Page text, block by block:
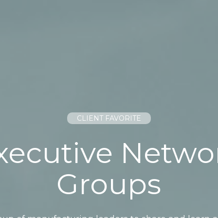
CLIENT FAVORITE
Groups